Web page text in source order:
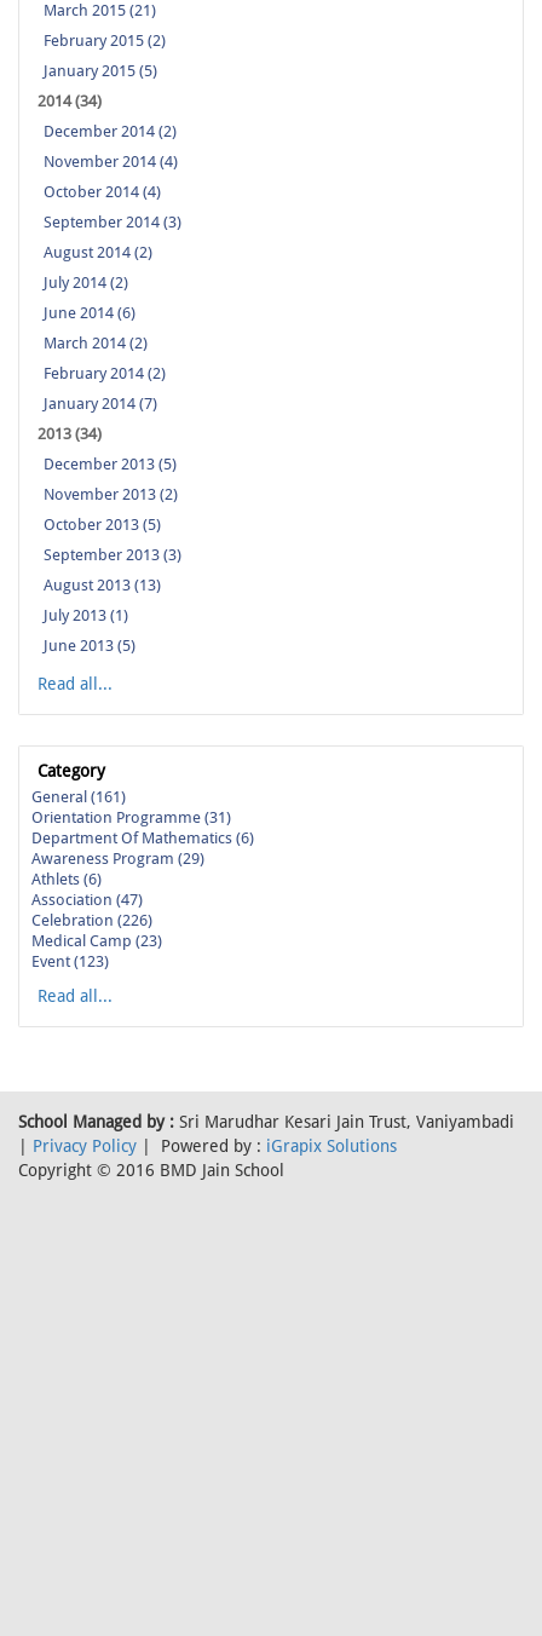
March 2015 (21)
February 2015 (2)
January 2015 (5)
2014 (34)
December 2014 (2)
November 2014 (4)
October 2014 (4)
September 2014 (3)
August 2014 (2)
July 2014 (2)
June 2014 (6)
March 2014 (2)
February 2014 (2)
January 2014 (7)
2013 (34)
December 2013 (5)
November 2013 (2)
October 2013 (5)
September 2013 (3)
August 2013 (13)
July 2013 (1)
June 2013 (5)
Read all...
Category
General (161)
Orientation Programme (31)
Department Of Mathematics (6)
Awareness Program (29)
Athlets (6)
Association (47)
Celebration (226)
Medical Camp (23)
Event (123)
Read all...
School Managed by : Sri Marudhar Kesari Jain Trust, Vaniyambadi
Privacy Policy | Powered by : iGrapix Solutions
Copyright © 2016 BMD Jain School